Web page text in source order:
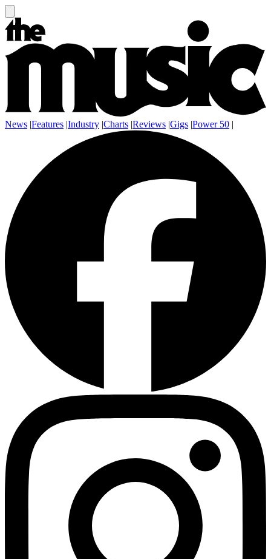
News |Features |Industry |Charts |Reviews |Gigs |Power 50 |